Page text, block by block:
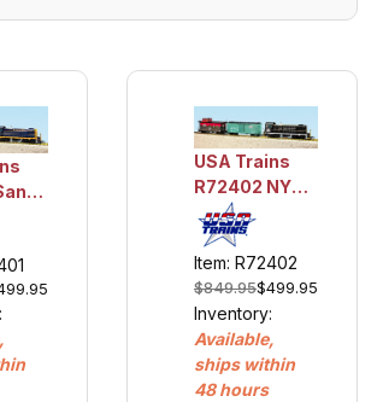
USA Trains
R72402 NYC
S4 Diesel
Freight Set
w/Lights and
Smoke
Item: R72402
$849.95$499.95
Inventory:
Available,
ships within
48 hours